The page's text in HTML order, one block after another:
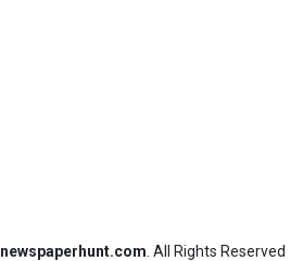
newspaperhunt.com All Rights Reserved